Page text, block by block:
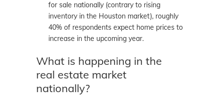
for sale nationally (contrary to rising
inventory in the Houston market), roughly
40% of respondents expect home prices to
increase in the upcoming year.
What is happening in the
real estate market
nationally?